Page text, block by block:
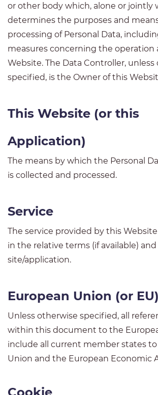
or other body which, alone or jointly
determines the purposes and
processing of Personal Data,
measures concerning the operation
Website. The Data Controller, unless
specified, is the Owner of this
This Website (or this
Application)
The means by which the Personal
is collected and processed.
Service
The service provided by this
in the relative terms (if available)
site/application.
European Union (or EU)
Unless otherwise specified, all
within this document to the
include all current member states
Union and the European Economic